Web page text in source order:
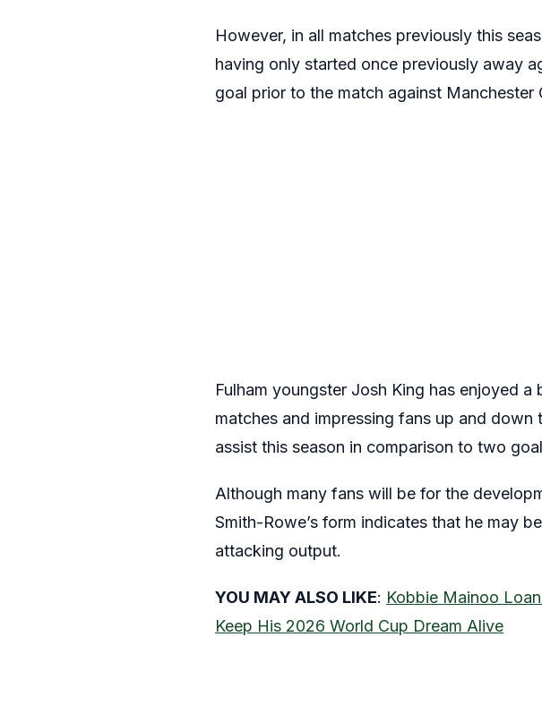
However, in all matches previously this
having only started once previously away
goal prior to the match against Manchester
Fulham youngster Josh King has enjoyed
matches and impressing fans up and
assist this season in comparison to two
Although many fans will be for the
Smith-Rowe’s form indicates that he may
attacking output.
YOU MAY ALSO LIKE: Kobbie Mainoo
Keep His 2026 World Cup Dream Alive